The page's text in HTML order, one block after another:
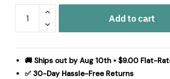
Plaid
Shower
Curtain
72x72
quantity
Add to cart
🚚 Ships out by Aug 10th • $9.00 Flat-
✅ 30-Day Hassle-Free Returns